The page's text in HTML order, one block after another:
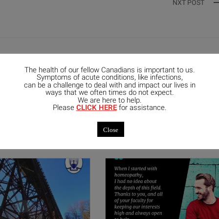
NXT POST
Posts
The health of our fellow Canadians is important to us.
Symptoms of acute conditions, like infections,
can be a challenge to deal with and impact our lives in
ways that we often times do not expect.
We are here to help.
Please CLICK HEREfor assistance.
Close